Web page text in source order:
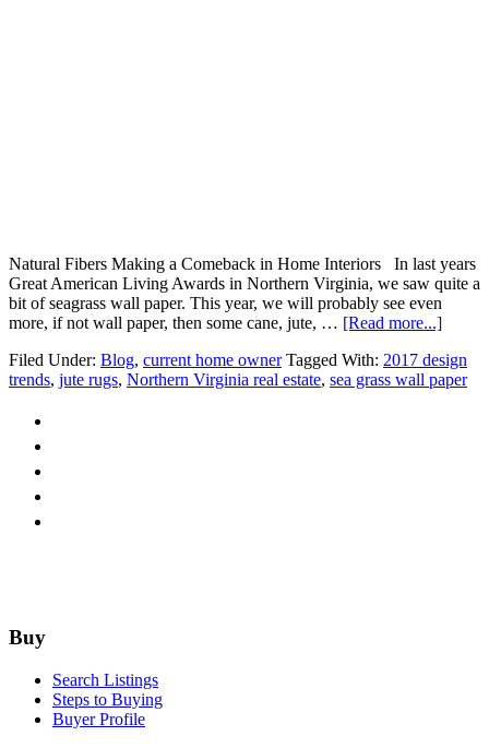
Natural Fibers Making a Comeback in Home Interiors In last years
Great American Living Awards in Northern Virginia, we saw quite a
bit of seagrass wall paper. This year, we will probably see even
more, if not wall paper, then some cane, jute, … [Read more...]about
Fibers
Filed Under: Blog, current home owner Tagged With: 2017 design
trends, jute rugs, Northern Virginia real estate, sea grass wall paper
Footer
Buy
Search Listings
Steps to Buying
Buyer Profile